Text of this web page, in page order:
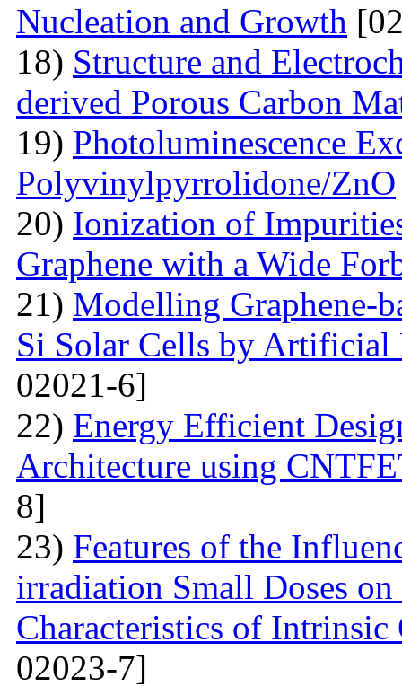
Nucleation and Growth
18) Structure and
derived Porous Carbon
19) Photoluminescence
Polyvinylpyrrolidone/ZnO
20) Ionization of
Graphene with a Wide
21) Modelling Graphene-
Si Solar Cells by Artificial
02021-6]
22) Energy Efficient
Architecture using
8]
23) Features of the
irradiation Small Doses
Characteristics of Intrinsic
02023-7]